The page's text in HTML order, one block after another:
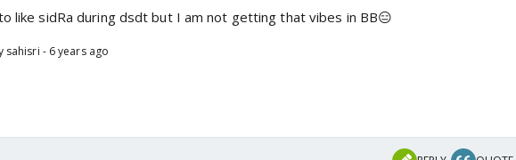
like sidRa during dsdt but I am not getting that vibes in BB😑
sahisri - 6 years ago